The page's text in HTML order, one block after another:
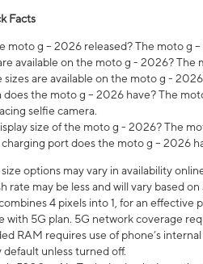
Facts
moto g – 2026 released? The moto g
available on the moto g - 2026? The
are available on the moto g -
does the moto g – 2026 have? The
selfie camera.
size of the moto g - 2026? The
port does the moto g – 2026
options may vary in availability
rate may be less and will vary based
4 pixels into 1, for an effective
with 5G plan. 5G network coverage
RAM requires use of phone’s
default unless turned off.